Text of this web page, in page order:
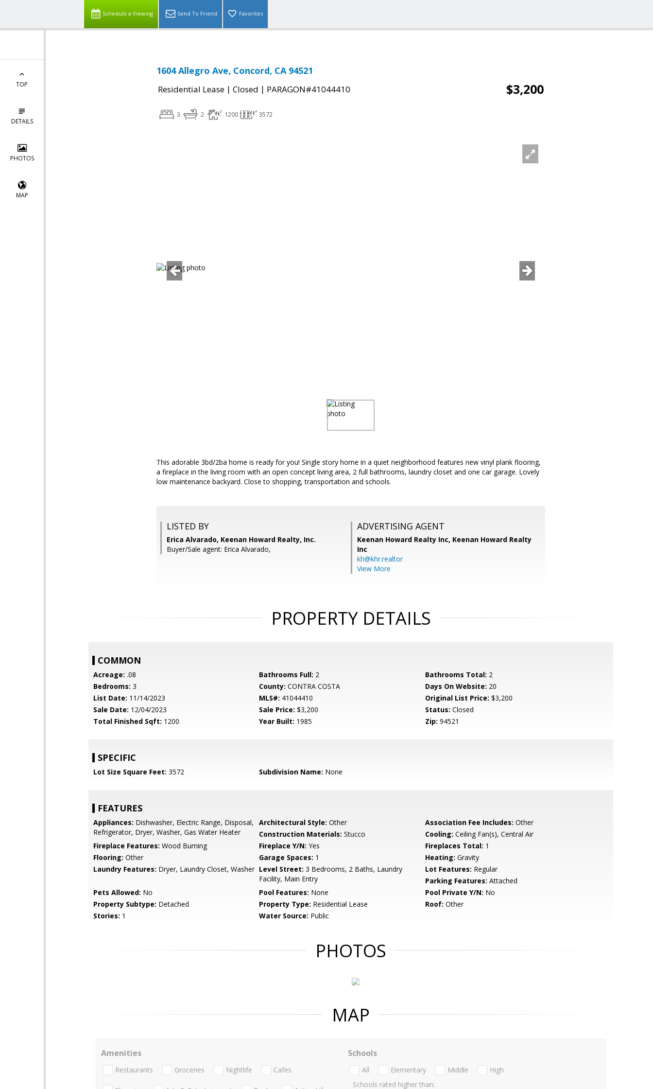
Schedule a Viewing Send To Friend Favorites
TOP
DETAILS
PHOTOS
MAP
1604 Allegro Ave, Concord, CA 94521
Residential Lease | Closed | PARAGON#41044410 $3,200
3 2 1200 3572
This adorable 3bd/2ba home is ready for you! Single story home in a quiet neighborhood features new vinyl plank flooring,
a fireplace in the living room with an open concept living area, 2 full bathrooms, laundry closet and one car garage. Lovely
low maintenance backyard. Close to shopping, transportation and schools.
LISTED BY
Erica Alvarado, Keenan Howard Realty, Inc.
Buyer/Sale agent: Erica Alvarado,
ADVERTISING AGENT
Keenan Howard Realty Inc, Keenan Howard Realty
Inc
kh@khr.realtor
View More
PROPERTY DETAILS
COMMON
Acreage: .08 Bathrooms Full: 2 Bathrooms Total: 2
Bedrooms: 3 County: CONTRA COSTA Days On Website: 20
List Date: 11/14/2023 MLS#: 41044410 Original List Price: $3,200
Sale Date: 12/04/2023 Sale Price: $3,200 Status: Closed
Total Finished Sqft: 1200 Year Built: 1985 Zip: 94521
SPECIFIC
Lot Size Square Feet: 3572 Subdivision Name: None
FEATURES
Appliances: Dishwasher, Electric Range, Disposal,
Refrigerator, Dryer, Washer, Gas Water Heater
Architectural Style: Other Association Fee Includes: Other
Construction Materials: Stucco Cooling: Ceiling Fan(s), Central Air
Fireplace Features: Wood Burning Fireplace Y/N: Yes Fireplaces Total: 1
Flooring: Other Garage Spaces: 1 Heating: Gravity
Laundry Features: Dryer, Laundry Closet, Washer Level Street: 3 Bedrooms, 2 Baths, Laundry
Facility, Main Entry
Lot Features: Regular
Parking Features: Attached
Pets Allowed: No Pool Features: None Pool Private Y/N: No
Property Subtype: Detached Property Type: Residential Lease Roof: Other
Stories: 1 Water Source: Public
PHOTOS
MAP
Amenities
Restaurants Groceries Nightlife Cafes
Schools
All Elementary Middle
High
Schools rated higher than: